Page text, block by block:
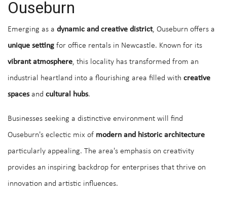
Ouseburn
Emerging as a dynamic and creative district, Ouseburn offers a
unique setting for office rentals in Newcastle. Known for its
vibrant atmosphere, this locality has transformed from an
industrial heartland into a flourishing area filled with creative
spacesand cultural hubs.
Businesses seeking a distinctive environment will find
Ouseburn's eclectic mix of modern and historic architecture
particularly appealing. The area's emphasis on creativity
provides an inspiring backdrop for enterprises that thrive on
innovation and artistic influences.